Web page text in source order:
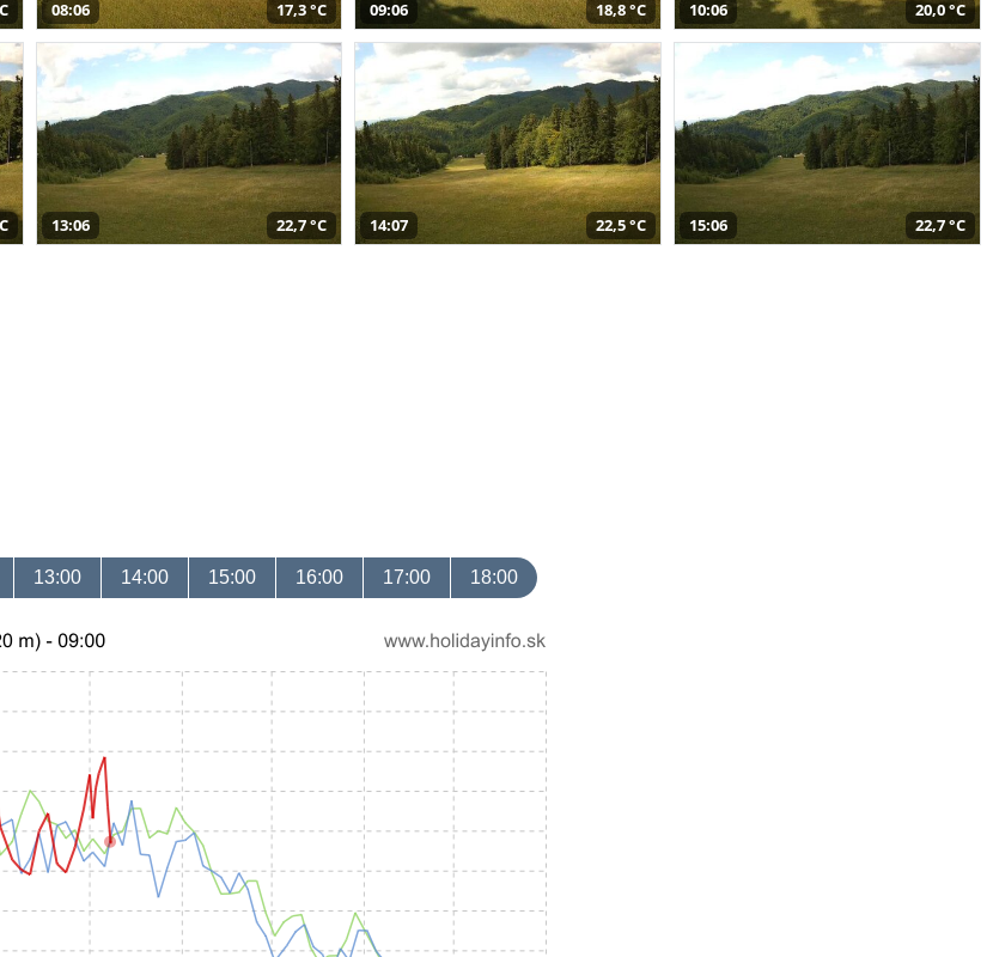
08:06 17,3 °C 09:06 18,8 °C 10:06 20,0 °C
13:06 22,7 °C 14:07 22,5 °C 15:06 22,7 °C
13:00 14:00 15:00 16:00 17:00 18:00